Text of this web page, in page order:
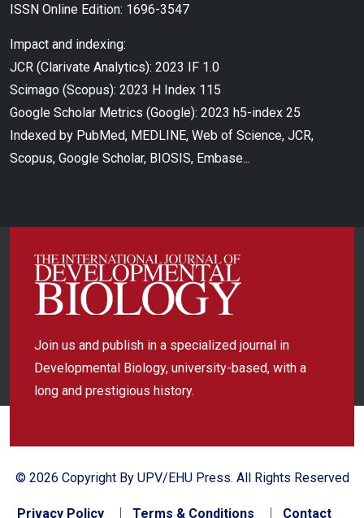
ISSN Online Edition: 1696-3547
Impact and indexing:
JCR (Clarivate Analytics): 2023 IF 1.0
Scimago (Scopus): 2023 H Index 115
Google Scholar Metrics (Google): 2023 h5-index 25
Indexed by PubMed, MEDLINE, Web of Science, JCR,
Scopus, Google Scholar, BIOSIS, Embase...
Join us and publish in a specialized journal in
Developmental Biology, university-based, with a
long and prestigious history.
© 2026 Copyright By UPV/EHU Press. All Rights Reserved
Privacy Policy Terms & Conditions Contact